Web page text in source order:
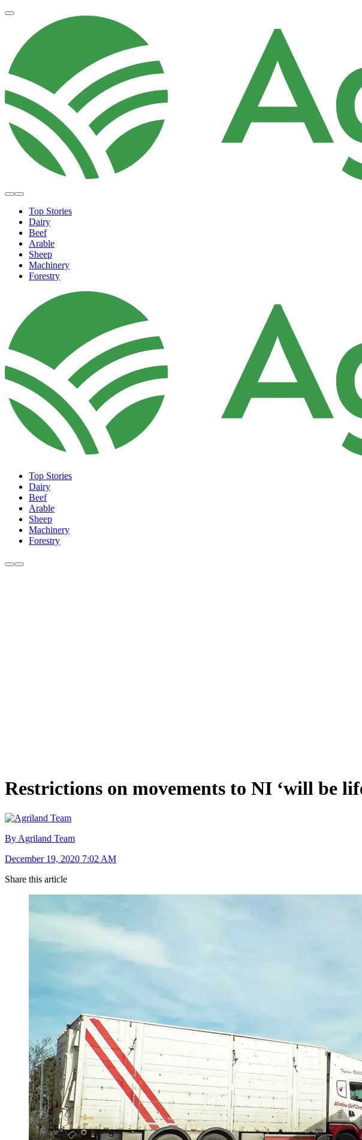
Top Stories
Dairy
Beef
Arable
Sheep
Machinery
Forestry
Top Stories
Dairy
Beef
Arable
Sheep
Machinery
Forestry
Restrictions on movements to NI ‘will be
By Agriland Team
December 19, 2020 7:02 AM
Share this article